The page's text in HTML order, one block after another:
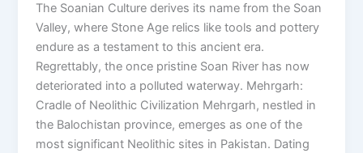
The Soanian Culture derives its name from the Soan
Valley, where Stone Age relics like tools and pottery
endure as a testament to this ancient era.
Regrettably, the once pristine Soan River has now
deteriorated into a polluted waterway. Mehrgarh:
Cradle of Neolithic Civilization Mehrgarh, nestled in
the Balochistan province, emerges as one of the
most significant Neolithic sites in Pakistan. Dating